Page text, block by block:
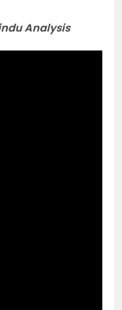
Analysis